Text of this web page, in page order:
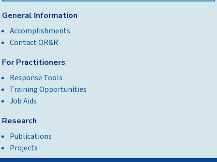
General Information
Accomplishments
Contact OR&R
For Practitioners
Response Tools
Training Opportunities
Job Aids
Research
Publications
Projects